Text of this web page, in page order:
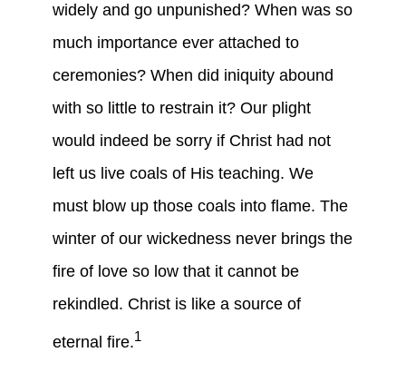
widely and go unpunished? When was so
much importance ever attached to
ceremonies? When did iniquity abound
with so little to restrain it? Our plight
would indeed be sorry if Christ had not
left us live coals of His teaching. We
must blow up those coals into flame. The
winter of our wickedness never brings the
fire of love so low that it cannot be
rekindled. Christ is like a source of
eternal fire.1